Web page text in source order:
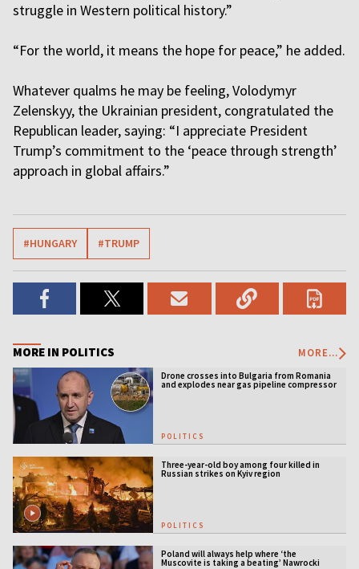
struggle in Western political history.”
“For the world, it means the hope for peace,” he added.
Whatever qualms he may be feeling, Volodymyr
Zelenskyy, the Ukrainian president, congratulated the
Republican leader, saying: “I appreciate President
Trump’s commitment to the ‘peace through strength’
approach in global affairs.”
#HUNGARY #TRUMP
MORE IN POLITICS MORE...
Drone crosses into Bulgaria from Romania
and explodes near gas pipeline compressor
POLITICS
Three-year-old boy among four killed in
Russian strikes on Kyiv region
POLITICS
Poland will always help where ‘the
Muscovite is taking a beating’ Nawrocki